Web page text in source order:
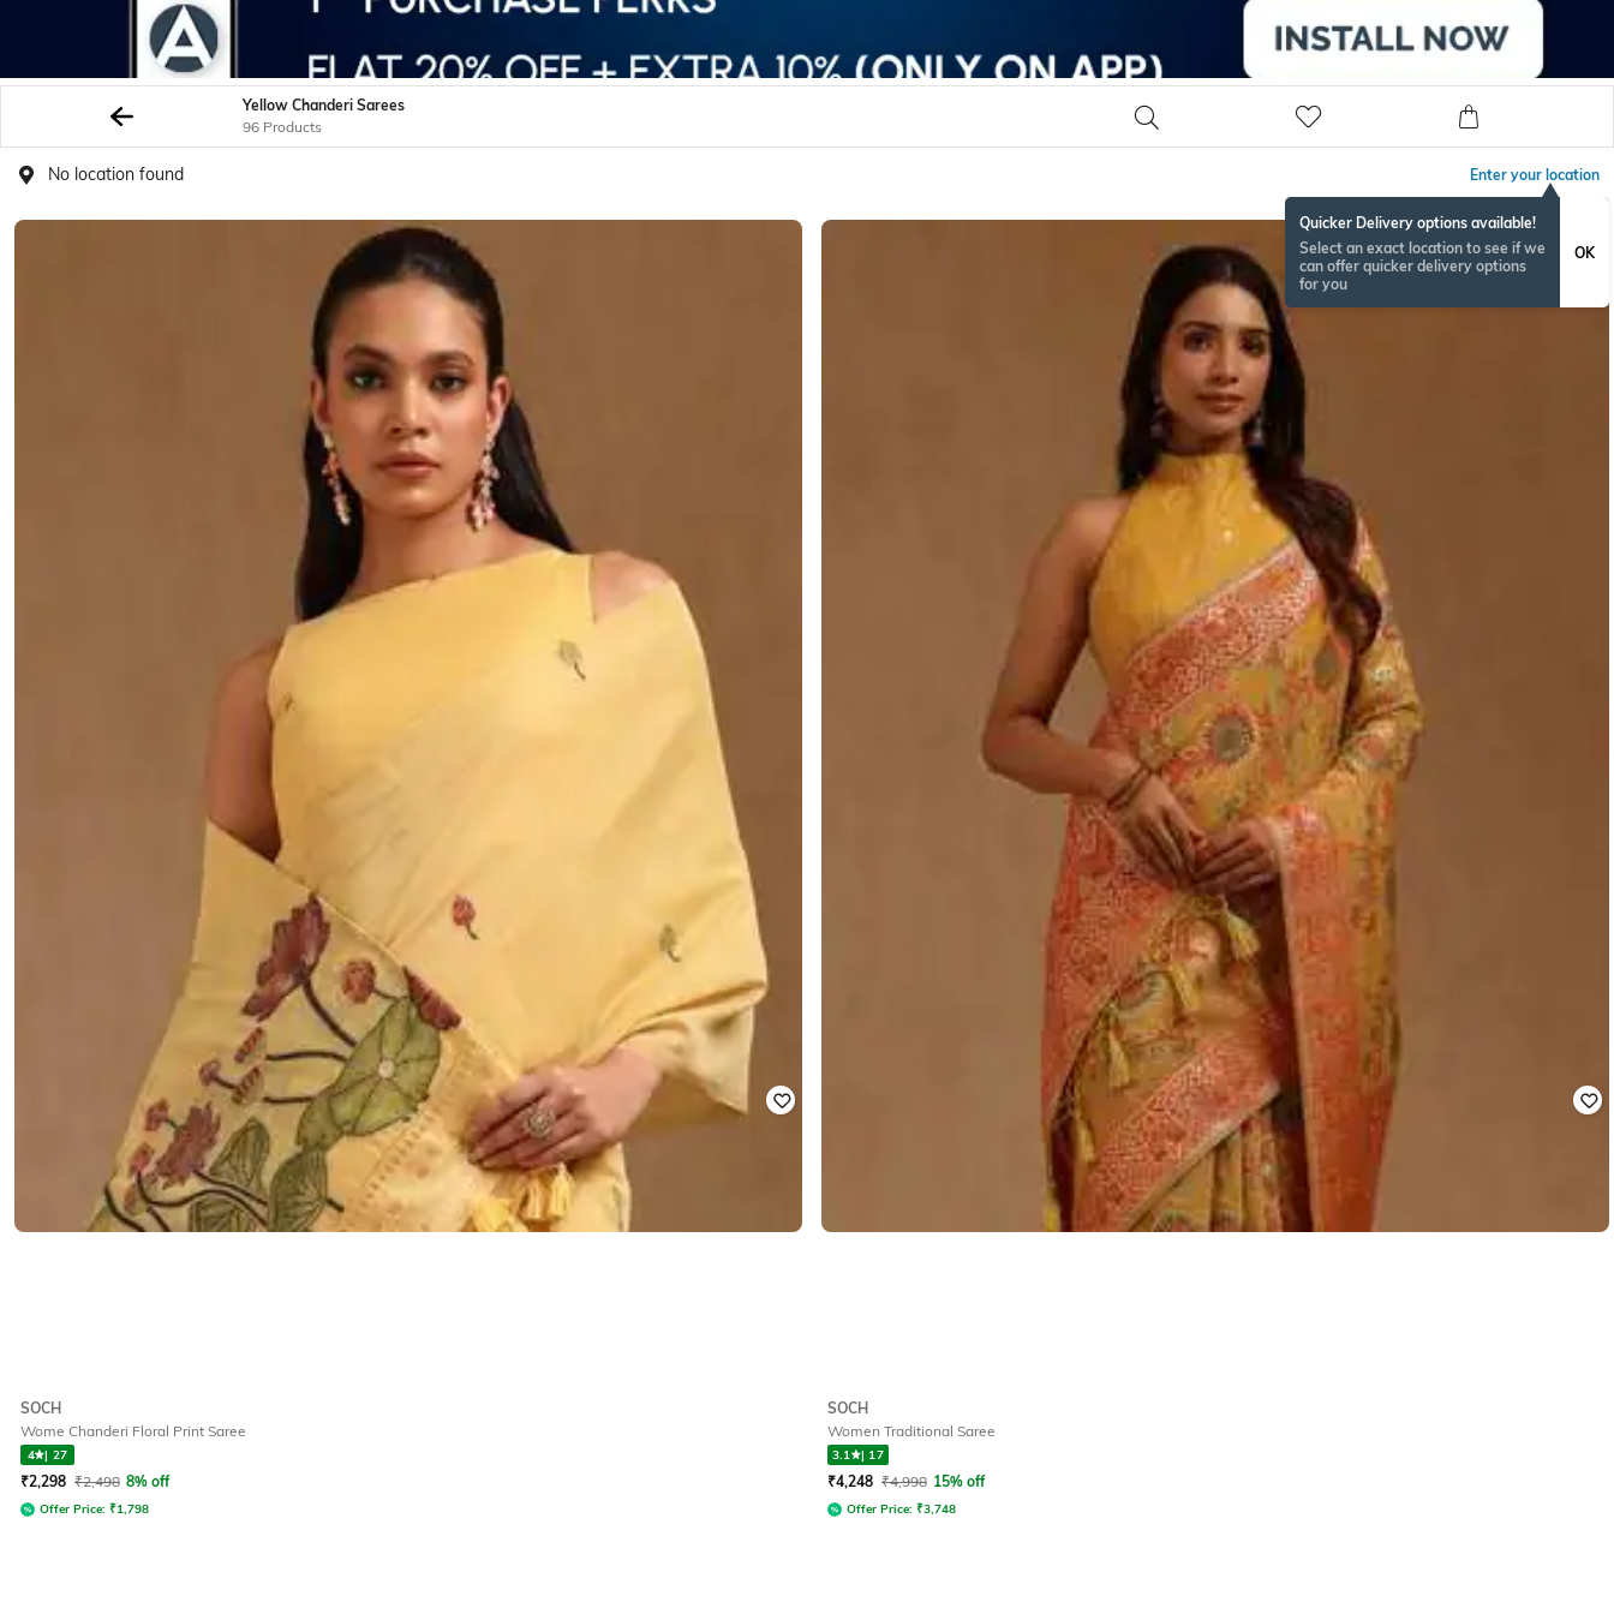
Yellow Chanderi Sarees
96 Products
No location found Enter your location
Quicker Delivery options available!
Select an exact location to see if we
can offer quicker delivery options
for you
OK
SOCH
Wome Chanderi Floral Print Saree
4 | 27
₹2,298 ₹2,498 8% off
Offer Price: ₹1,798
SOCH
Women Traditional Saree
3.1 | 17
₹4,248 ₹4,998 15% off
Offer Price: ₹3,748